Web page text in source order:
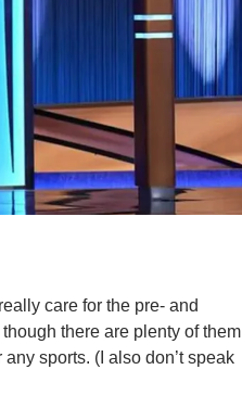
care for the pre- and
there are plenty of them
sports. (I also don’t speak